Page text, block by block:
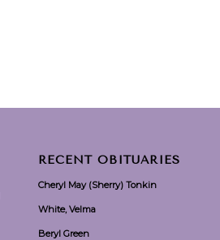
RECENT OBITUARIES
Cheryl May (Sherry) Tonkin
White, Velma
Beryl Green